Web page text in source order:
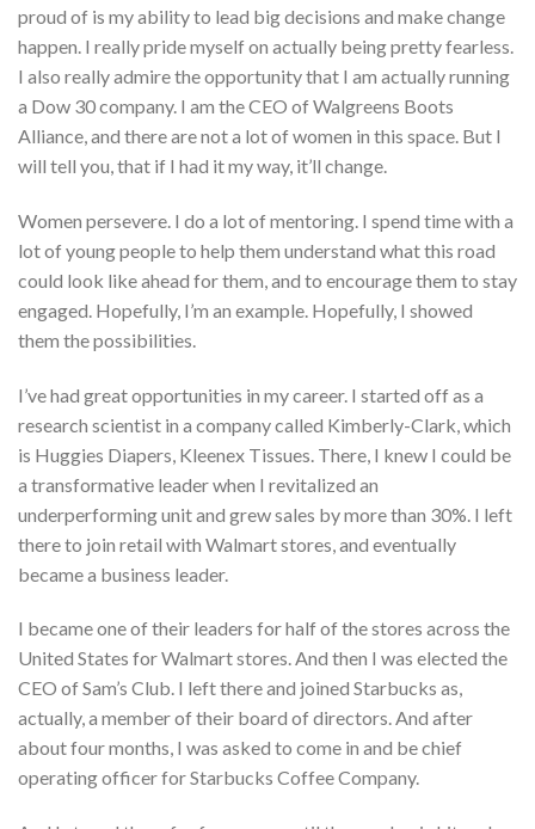
proud of is my ability to lead big decisions and make change
happen. I really pride myself on actually being pretty fearless.
I also really admire the opportunity that I am actually running
a Dow 30 company. I am the CEO of Walgreens Boots
Alliance, and there are not a lot of women in this space. But I
will tell you, that if I had it my way, it’ll change.
Women persevere. I do a lot of mentoring. I spend time with a
lot of young people to help them understand what this road
could look like ahead for them, and to encourage them to stay
engaged. Hopefully, I’m an example. Hopefully, I showed
them the possibilities.
I’ve had great opportunities in my career. I started off as a
research scientist in a company called Kimberly-Clark, which
is Huggies Diapers, Kleenex Tissues. There, I knew I could be
a transformative leader when I revitalized an
underperforming unit and grew sales by more than 30%. I left
there to join retail with Walmart stores, and eventually
became a business leader.
I became one of their leaders for half of the stores across the
United States for Walmart stores. And then I was elected the
CEO of Sam’s Club. I left there and joined Starbucks as,
actually, a member of their board of directors. And after
about four months, I was asked to come in and be chief
operating officer for Starbucks Coffee Company.